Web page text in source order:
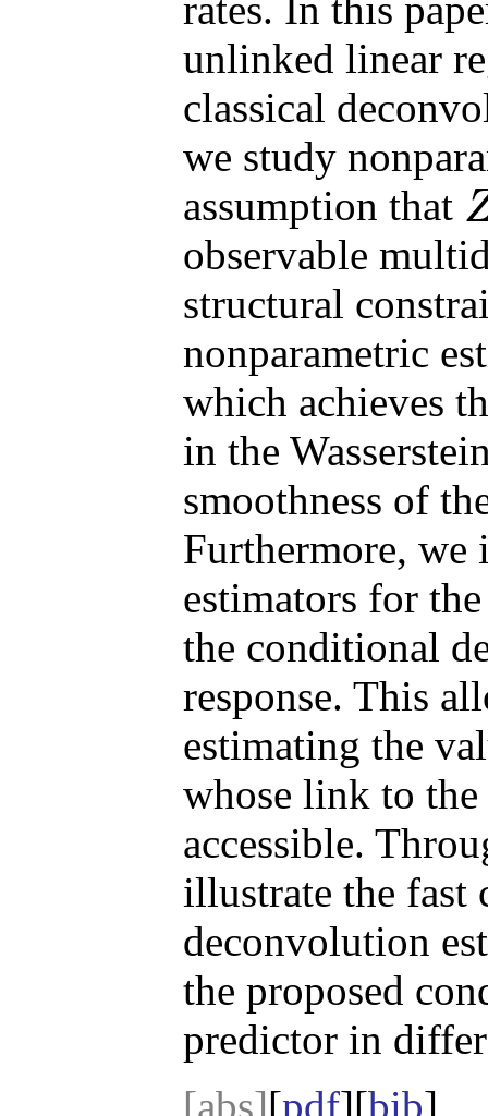
rates. In this
unlinked linear
classical
we study
assumption that
Z
observable
structural
nonparametric
which achieves
in the
smoothness of
Furthermore, we
estimators for
the conditional
response. This
estimating the
whose link to the
accessible.
illustrate the fast
deconvolution
the proposed
predictor in
[abs][pdf][bib